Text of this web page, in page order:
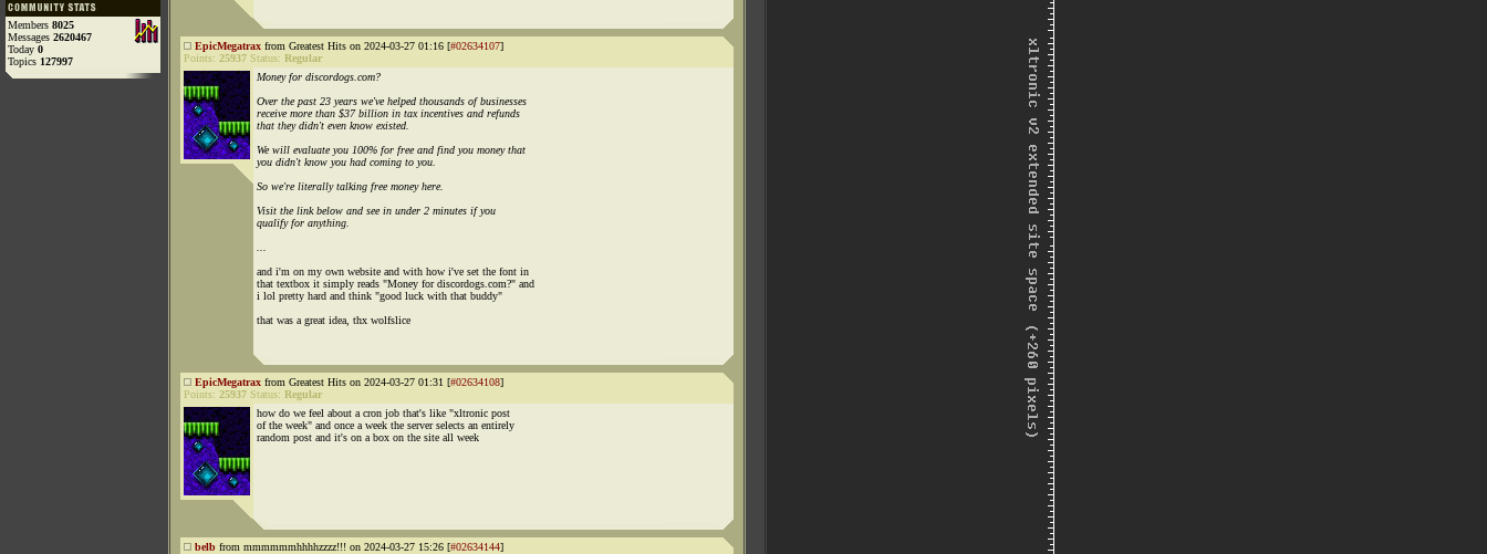
Members 8025
Messages 2620467
Today 0
Topics 127997
EpicMegatrax from Greatest Hits on 2024-03-27 01:16 [#02634107]
Points: 25937 Status: Regular
Money for discordogs.com?
Over the past 23 years we've helped thousands of businesses
receive more than $37 billion in tax incentives and refunds
that they didn't even know existed.
We will evaluate you 100% for free and find you money that
you didn't know you had coming to you.
So we're literally talking free money here.
Visit the link below and see in under 2 minutes if you
qualify for anything.
and i'm on my own website and with how i've set the font in
that textbox it simply reads "Money for discordogs.com?" and
i lol pretty hard and think "good luck with that buddy"
that was a great idea, thx wolfslice
EpicMegatrax from Greatest Hits on 2024-03-27 01:31 [#02634108]
Points: 25937 Status: Regular
how do we feel about a cron job that's like "xltronic post
of the week" and once a week the server selects an entirely
random post and it's on a box on the site all week
belb from mmmmmmhhhhzzzz!!! on 2024-03-27 15:26 [#02634144]